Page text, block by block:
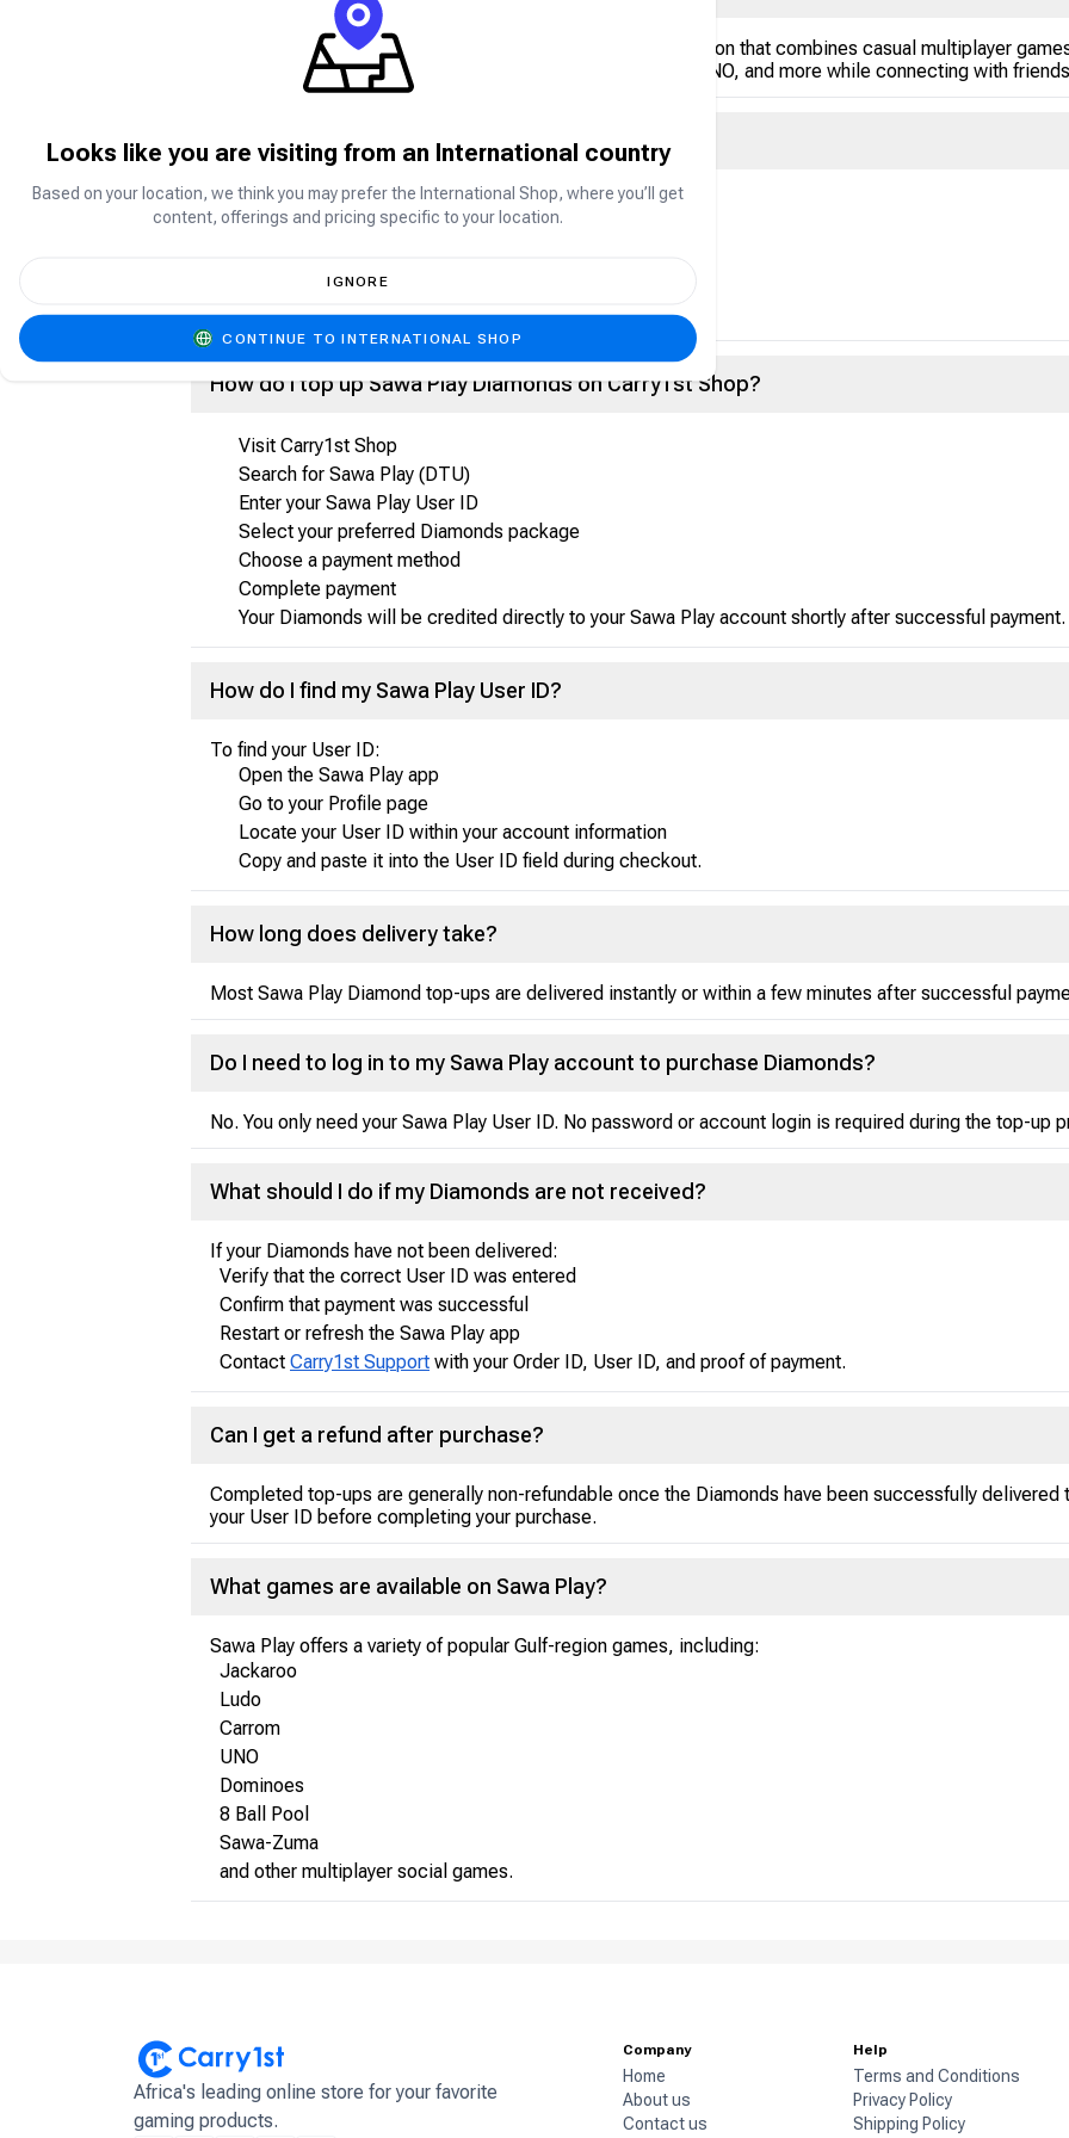
Sawa Play is a social gaming platform popular in the Gulf region that combines casual multiplayer
enjoy games such as Jackaroo, Ludo, Carrom, Dominoes, UNO, and more while connecting with
What are Sawa Play Diamonds?
Sawa Play Diamonds are the in-app currency used to:
Purchase premium items and features
Participate in special activities and events
Enhance your overall gaming experience within the app
How do I top up Sawa Play Diamonds on Carry1st Shop?
Visit Carry1st Shop
Search for Sawa Play (DTU)
Enter your Sawa Play User ID
Select your preferred Diamonds package
Choose a payment method
Complete payment
Your Diamonds will be credited directly to your Sawa Play account shortly after successful payment.
How do I find my Sawa Play User ID?
To find your User ID:
Open the Sawa Play app
Go to your Profile page
Locate your User ID within your account information
Copy and paste it into the User ID field during checkout.
How long does delivery take?
Most Sawa Play Diamond top-ups are delivered instantly or within a few minutes after successful
Do I need to log in to my Sawa Play account to purchase Diamonds?
No. You only need your Sawa Play User ID. No password or account login is required during the top-up
What should I do if my Diamonds are not received?
If your Diamonds have not been delivered:
Verify that the correct User ID was entered
Confirm that payment was successful
Restart or refresh the Sawa Play app
Contact Carry1st Support with your Order ID, User ID, and proof of payment.
Can I get a refund after purchase?
Completed top-ups are generally non-refundable once the Diamonds have been successfully
your User ID before completing your purchase.
What games are available on Sawa Play?
Sawa Play offers a variety of popular Gulf-region games, including:
Jackaroo
Ludo
Carrom
UNO
Dominoes
8 Ball Pool
Sawa-Zuma
and other multiplayer social games.
Africa's leading online store for your favorite
gaming products.
Company
Home
About us
Contact us
Help
Terms and Conditions
Privacy Policy
Shipping Policy
Looks like you are visiting from an International country
Based on your location, we think you may prefer the International Shop, where you’ll get
content, offerings and pricing specific to your location.
IGNORE
CONTINUE TO INTERNATIONAL SHOP